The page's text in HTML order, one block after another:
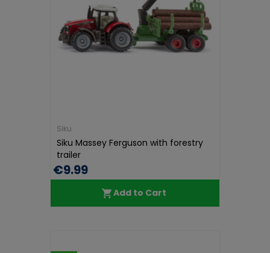
Siku
Siku Massey Ferguson with forestry
trailer
€9.99
Add to Cart